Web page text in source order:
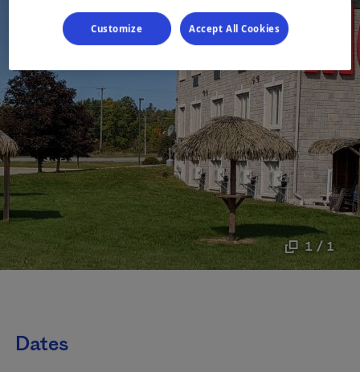
1 / 1
Dates
Customize Accept All Cookies